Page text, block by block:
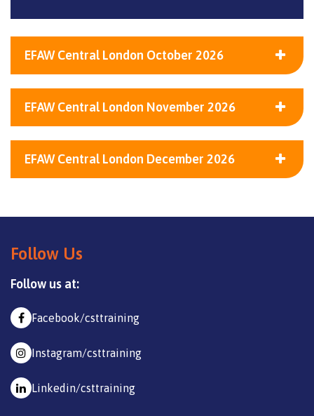
EFAW Central London October 2026
EFAW Central London November 2026
EFAW Central London December 2026
Follow Us
Follow us at:
Facebook/csttraining
Instagram/csttraining
Linkedin/csttraining